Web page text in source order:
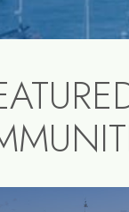
community1